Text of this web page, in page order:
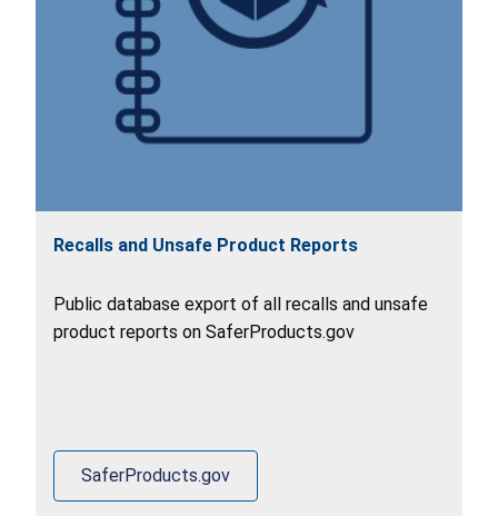
Recalls and Unsafe Product Reports
Public database export of all recalls and unsafe
product reports on SaferProducts.gov
SaferProducts.gov